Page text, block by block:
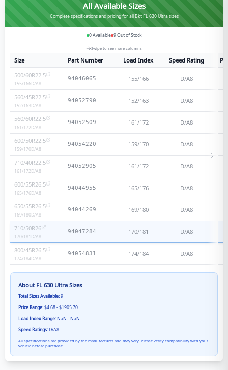
All Available Sizes
Complete specifications and pricing for all Bkt FL 630 Ultra sizes
0Available 9Out of Stock
Swipe to see more columns
Size Part Number Load Index Speed Rating
500/60R22.5
155/166D/A8
94046065 155/166 D/A8
560/45R22.5
152/163D/A8
94052790 152/163 D/A8
560/60R22.5
161/172D/A8
94052509 161/172 D/A8
600/50R22.5
159/170D/A8
94054220 159/170 D/A8
710/40R22.5
161/172D/A8
94052905 161/172 D/A8
600/55R26.5
165/176D/A8
94044955 165/176 D/A8
650/55R26.5
169/180D/A8
94044269 169/180 D/A8
710/50R26
170/181 D/A8
94047284 170/181 D/A8
800/45R26.5
174/184D/A8
94054831 174/184 D/A8
About FL 630 Ultra Sizes
Total Sizes Available:9
Price Range:$4.68 - $1905.70
Load Index Range:NaN - NaN
Speed Ratings:D/A8
All specifications are provided by the manufacturer and may vary. Please verify compatibility with your
vehicle before purchase.